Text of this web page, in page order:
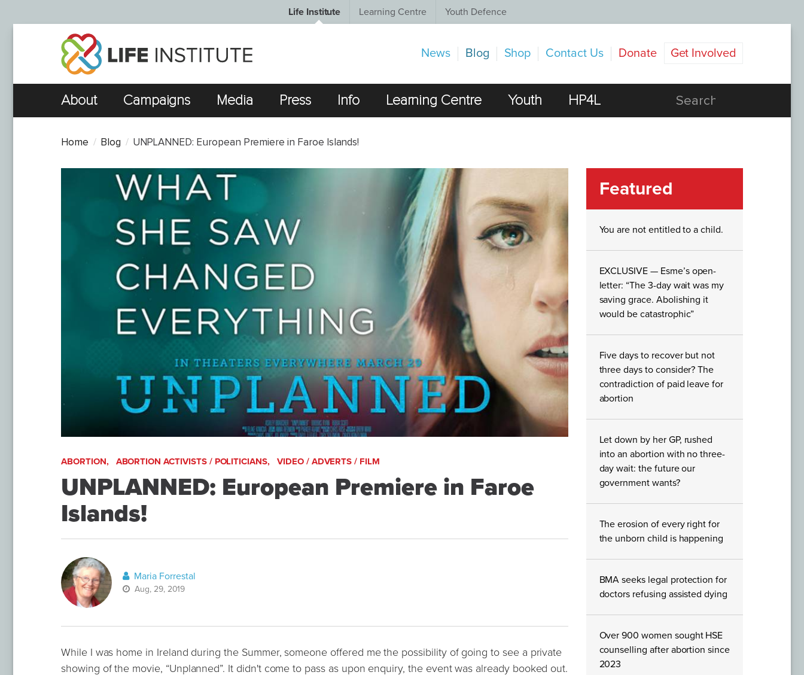
Life Institute Learning Centre Youth Defence
News Blog Shop Contact Us Donate Get Involved
About Campaigns Media Press Info Learning Centre Youth HP4L
Home Blog UNPLANNED: European Premiere in Faroe Islands!
ABORTION, ABORTION ACTIVISTS / POLITICIANS, VIDEO / ADVERTS / FILM
UNPLANNED: European Premiere in Faroe
Islands!
Maria Forrestal
Aug, 29, 2019
While I was home in Ireland during the Summer, someone offered me the possibility of going to see a private
showing of the movie, “Unplanned”. It didn't come to pass as upon enquiry, the event was already booked out.
Featured
You are not entitled to a child.
EXCLUSIVE — Esme’s open-
letter: “The 3-day wait was my
saving grace. Abolishing it
would be catastrophic”
Five days to recover but not
three days to consider? The
contradiction of paid leave for
abortion
Let down by her GP, rushed
into an abortion with no three-
day wait: the future our
government wants?
The erosion of every right for
the unborn child is happening
BMA seeks legal protection for
doctors refusing assisted dying
Over 900 women sought HSE
counselling after abortion since
2023